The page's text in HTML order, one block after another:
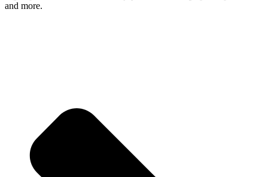
and more.